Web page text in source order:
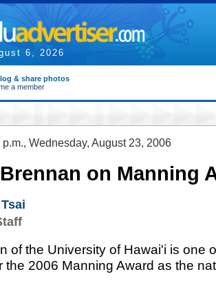
6, 2026
& share photos
a member
Wednesday, August 23, 2006
on Manning
of the University of Hawai'i is one
the 2006 Manning Award as the